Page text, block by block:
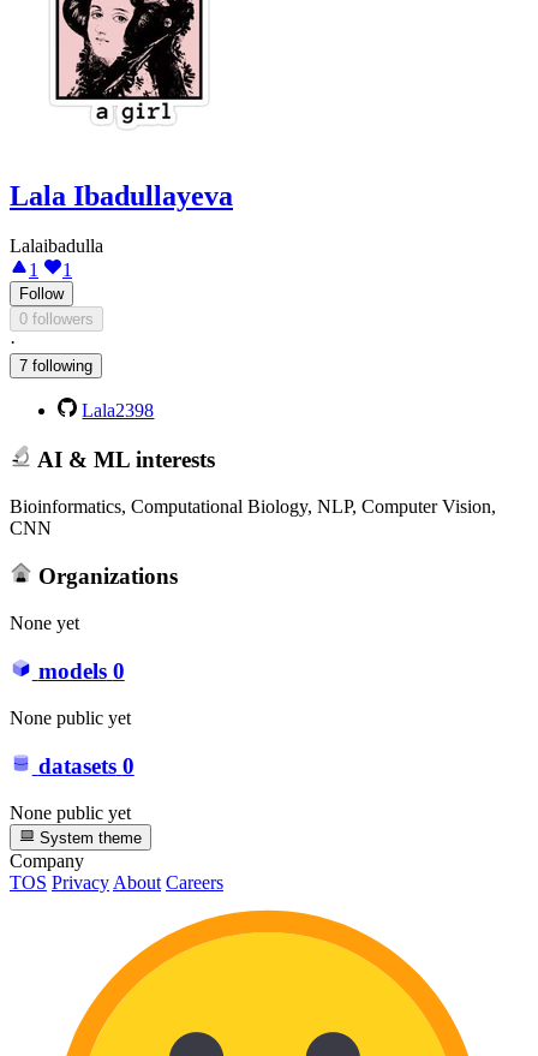
Lala Ibadullayeva
Lalaibadulla
1
1
Follow
0 followers
·
7 following
Lala2398
AI & ML interests
Bioinformatics, Computational Biology, NLP, Computer Vision,
CNN
Organizations
None yet
models 0
None public yet
datasets 0
None public yet
System theme
Company
TOS PrivacyAbout Careers